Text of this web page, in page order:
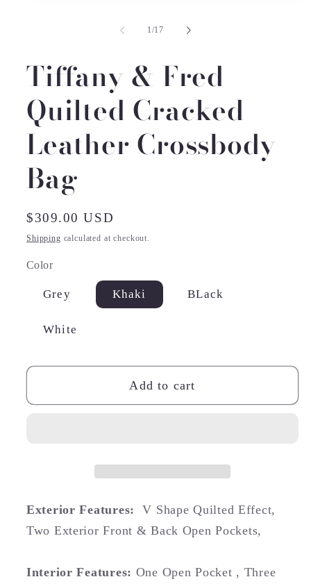
1/of
17
Tiffany & Fred
Quilted Cracked
Leather Crossbody
Bag
Regular
price
$309.00 USD
Shipping calculated at checkout.
Color
Grey Khaki BLack
White
Add to cart
Exterior Features:
V Shape Quilted Effect,
Two Exterior Front & Back Open Pockets,
Interior Features: One Open Pocket , Three